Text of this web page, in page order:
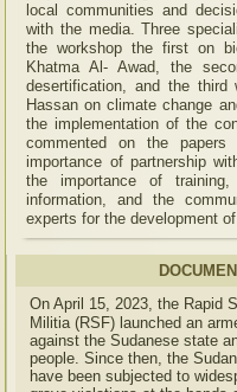
local communities and
with the media. Three
the workshop the first on
Khatma Al- Awad, the
desertification, and the
Hassan on climate change
the implementation of the
commented on the
importance of partnership
the importance of
information, and the
experts for the development
On April 15, 2023, the Rapid
Militia (RSF) launched an
against the Sudanese state
people. Since then, the
have been subjected to